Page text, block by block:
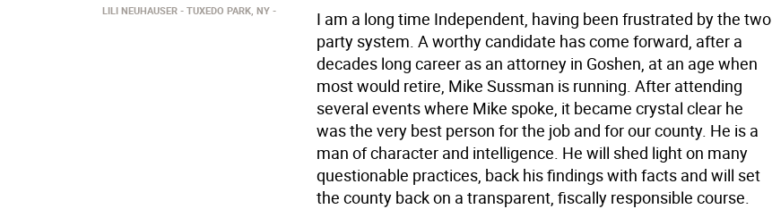
I am a long time Independent, having been frustrated by the two
party system. A worthy candidate has come forward, after a
decades long career as an attorney in Goshen, at an age when
most would retire, Mike Sussman is running. After attending
several events where Mike spoke, it became crystal clear he
was the very best person for the job and for our county. He is a
man of character and intelligence. He will shed light on many
questionable practices, back his findings with facts and will set
the county back on a transparent, fiscally responsible course.
LILI NEUHAUSER
TUXEDO PARK, NY